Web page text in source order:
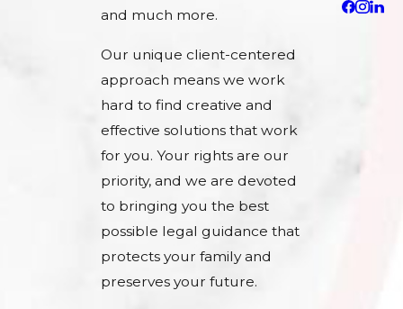
and much more.
Our unique client-centered
approach means we work
hard to find creative and
effective solutions that work
for you. Your rights are our
priority, and we are devoted
to bringing you the best
possible legal guidance that
protects your family and
preserves your future.